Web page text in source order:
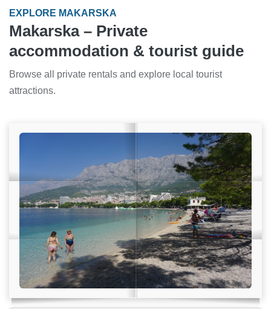
EXPLORE MAKARSKA
Makarska – Private
accommodation & tourist guide
Browse all private rentals and explore local tourist
attractions.